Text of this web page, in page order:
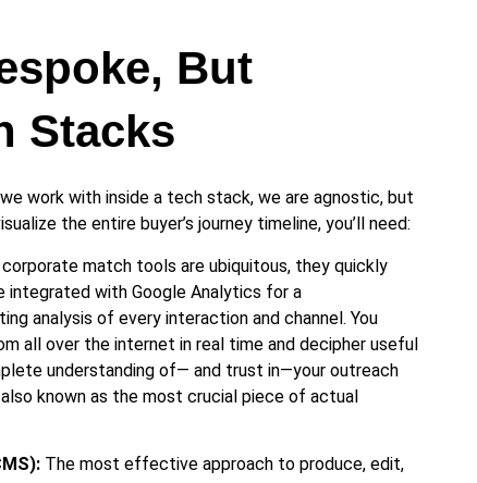
But
Stacks
work with inside a tech stack, we are agnostic, but
the entire buyer’s journey timeline, you’ll need:
corporate match tools are ubiquitous, they quickly
with Google Analytics for a
analysis of every interaction and channel. You
all over the internet in real time and decipher useful
understanding of— and trust in—your outreach
known as the most crucial piece of actual
The most effective approach to produce, edit,